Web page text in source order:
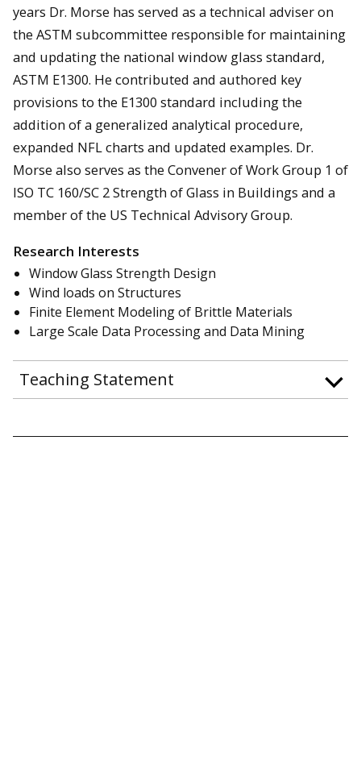
years Dr. Morse has served as a technical adviser on
the ASTM subcommittee responsible for maintaining
and updating the national window glass standard,
ASTM E1300. He contributed and authored key
provisions to the E1300 standard including the
addition of a generalized analytical procedure,
expanded NFL charts and updated examples. Dr.
Morse also serves as the Convener of Work Group 1 of
ISO TC 160/SC 2 Strength of Glass in Buildings and a
member of the US Technical Advisory Group.
Research Interests
Window Glass Strength Design
Wind loads on Structures
Finite Element Modeling of Brittle Materials
Large Scale Data Processing and Data Mining
Teaching Statement